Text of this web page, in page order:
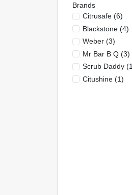
Brands
Citrusafe(6)
Blackstone(4)
Weber(3)
Mr Bar B Q(3)
Scrub Daddy(1
Citushine(1)